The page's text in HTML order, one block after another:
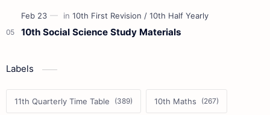
10th Social Science Study Materials
Labels
11th Quarterly Time Table 10th Maths